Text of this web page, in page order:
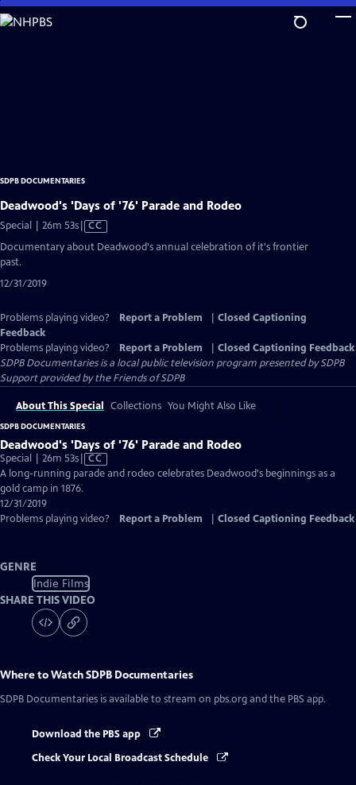
Skip
to
SDPB DOCUMENTARIES
Deadwood's 'Days of '76' Parade and Rodeo
Special | 26m 53sVideo
CC
Documentary about Deadwood's annual celebration of it's frontier
past.
12/31/2019
Problems playing video? Report a Problem
Closed Captioning
Feedback
Problems playing video?
Report a Problem
Closed Captioning Feedback
SDPB Documentariesis a local public television program presented bySDPB
Support provided by the Friends of SDPB
About This Special Collections You Might Also Like
SDPB DOCUMENTARIES
Deadwood's 'Days of '76' Parade and Rodeo
Special | 26m 53sVideo
has
Closed
CC
A long-running parade and rodeo celebrates Deadwood's beginnings as a
gold camp in 1876.
12/31/2019
Problems playing video?
Report a Problem Closed Captioning Feedback
GENRE
Indie Films
SHARE THIS VIDEO
Where to WatchSDPB Documentaries
SDPB Documentaries is available to stream on pbs.org and the PBS app.
Download the PBS app
Check Your Local Broadcast Schedule